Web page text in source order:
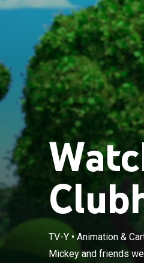
TV-Y• Animation &
Mickey and friends